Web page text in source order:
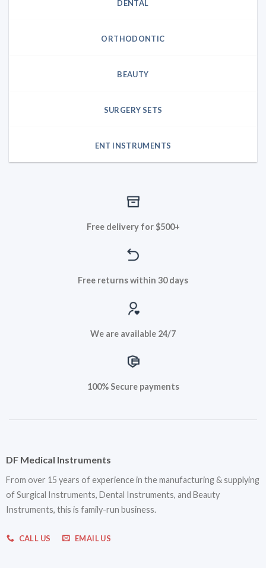
DENTAL
ORTHODONTIC
BEAUTY
SURGERY SETS
ENT INSTRUMENTS
Free delivery for $500+
Free returns within 30 days
We are available 24/7
100% Secure payments
DF Medical Instruments
From over 15 years of experience in the manufacturing & supplying
of Surgical Instruments, Dental Instruments, and Beauty
Instruments, this is family-run business.
CALL US EMAIL US